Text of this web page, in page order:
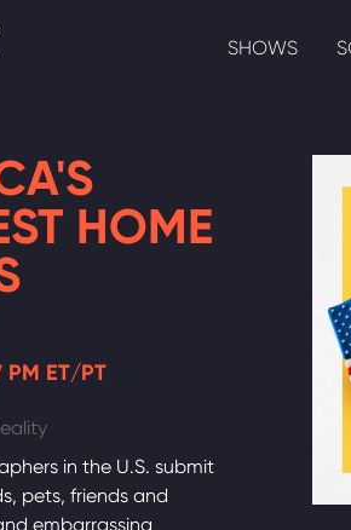
SHOWS
HOME
PM ET/PT
in the U.S. submit
pets, friends and
embarrassing